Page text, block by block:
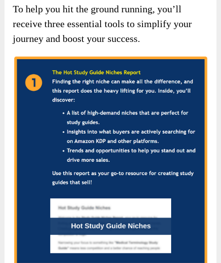
To help you hit the ground running, you’ll
receive three essential tools to simplify your
journey and boost your success.